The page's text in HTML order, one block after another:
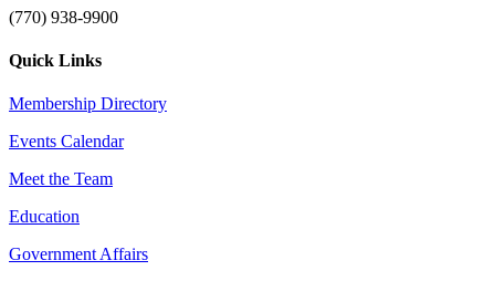
(770) 938-9900
Quick Links
Membership Directory
Events Calendar
Meet the Team
Education
Government Affairs